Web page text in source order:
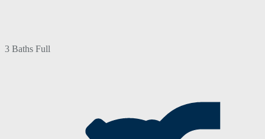
3 Baths Full